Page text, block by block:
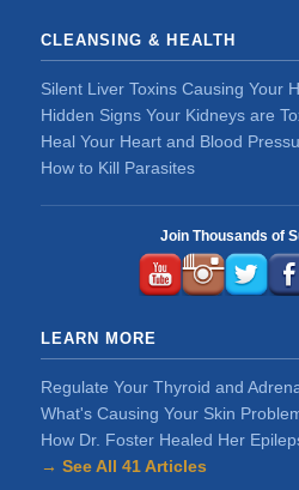
CLEANSING & HEALTH
Silent Liver Toxins Causing Your
Hidden Signs Your Kidneys are
Heal Your Heart and Blood
How to Kill Parasites
Join Thousands of
LEARN MORE
Regulate Your Thyroid and
What's Causing Your Skin
How Dr. Foster Healed Her
→ See All 41 Articles